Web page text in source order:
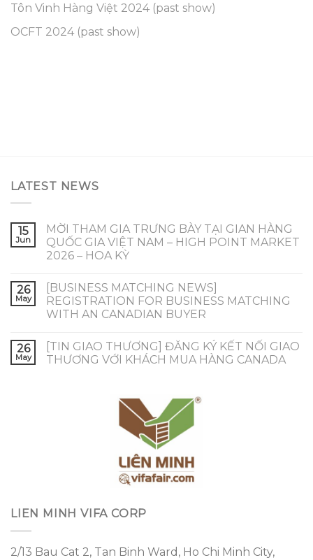
Tôn Vinh Hàng Việt 2024 (past show)
OCFT 2024 (past show)
LATEST NEWS
15
Jun
MỜI THAM GIA TRƯNG BÀY TẠI GIAN HÀNG
QUỐC GIA VIỆT NAM – HIGH POINT MARKET
2026 – HOA KỲ
26
May
[BUSINESS MATCHING NEWS]
REGISTRATION FOR BUSINESS MATCHING
WITH AN CANADIAN BUYER
26
May
[TIN GIAO THƯƠNG] ĐĂNG KÝ KẾT NỐI GIAO
THƯƠNG VỚI KHÁCH MUA HÀNG CANADA
LIEN MINH VIFA CORP
2/13 Bau Cat 2, Tan Binh Ward, Ho Chi Minh City,